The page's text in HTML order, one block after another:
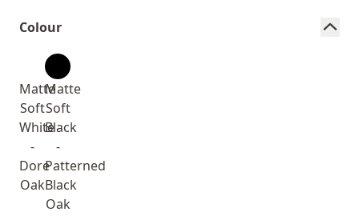
Colour
Matte
Soft
White
-
Dore
Oak
Matte
Soft
Black
-
Patterned
Black
Oak